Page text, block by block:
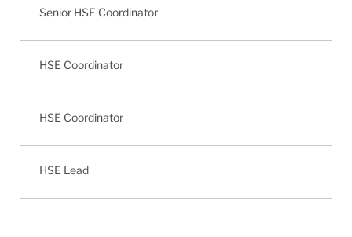
Senior HSE Coordinator
HSE Coordinator
HSE Coordinator
HSE Lead